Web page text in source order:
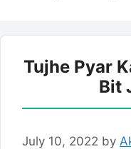
Tujhe Pyar
Bit
July 10, 2022 by